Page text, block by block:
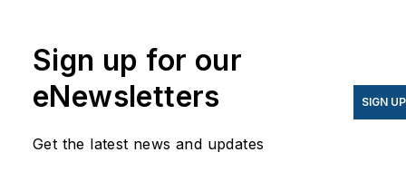
Sign up for our
eNewsletters
Get the latest news and updates
SIGN UP